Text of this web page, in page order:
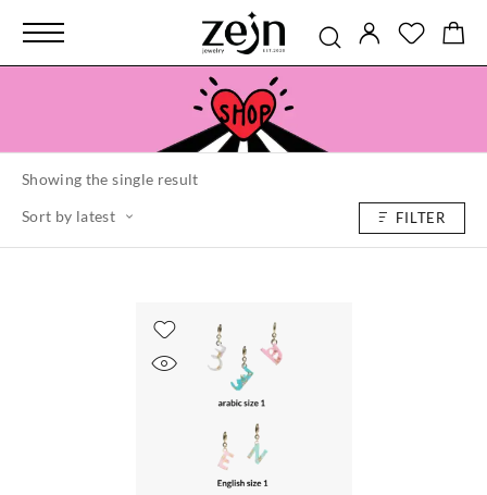
Showing the single result
Sort by latest
FILTER